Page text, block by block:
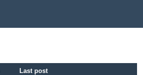
Last post